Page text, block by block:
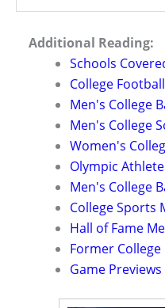
Additional Reading:
Schools
College
Men's College
Men's College
Women's
Olympic
Men's College
College Sports
Hall of Fame
Former
Game Previews